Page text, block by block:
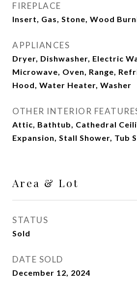
FIREPLACE
Insert, Gas, Stone, Wood
APPLIANCES
Dryer, Dishwasher, Electric
Microwave, Oven, Range,
Hood, Water Heater, Washer
OTHER INTERIOR
Attic, Bathtub, Cathedral
Expansion, Stall Shower, Tub
Area & Lot
STATUS
Sold
DATE SOLD
December 12, 2024